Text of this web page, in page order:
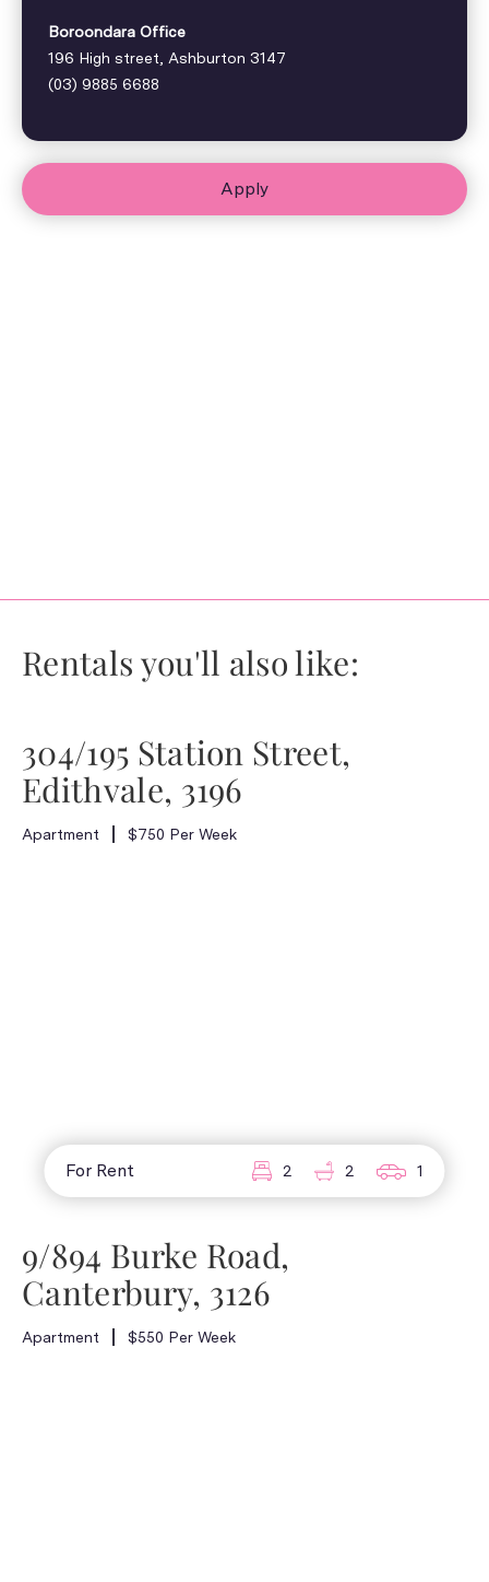
Boroondara Office
196 High street, Ashburton 3147
(03) 9885 6688
Apply
Rentals you'll also like:
304/195 Station Street,
Edithvale, 3196
Apartment $750 Per Week
For Rent 2 2 1
9/894 Burke Road,
Canterbury, 3126
Apartment $550 Per Week